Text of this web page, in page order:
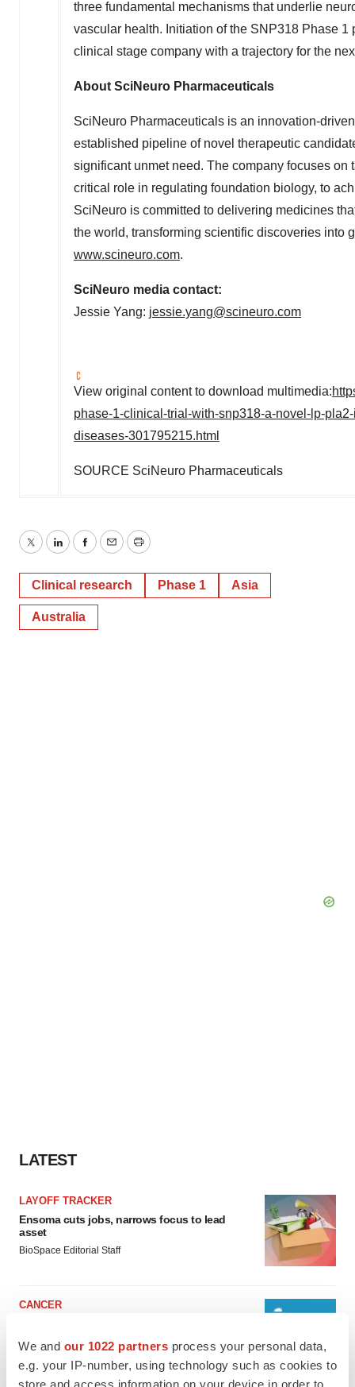
We and our 1022 partners process your personal data,
e.g. your IP-number, using technology such as cookies to
store and access information on your device in order to
three fundamental mechanisms that underlie
vascular health. Initiation of the SNP318 Phase
clinical stage company with a trajectory for the
About SciNeuro Pharmaceuticals
SciNeuro Pharmaceuticals is an innovation-
established pipeline of novel therapeutic
significant unmet need. The company focuses
critical role in regulating foundation biology, to
SciNeuro is committed to delivering medicines
the world, transforming scientific discoveries into
www.scineuro.com.
SciNeuro media contact:
Jessie Yang: jessie.yang@scineuro.com
View original content to download multimedia:
phase-1-clinical-trial-with-snp318-a-novel-lp-
diseases-301795215.html
SOURCE SciNeuro Pharmaceuticals
TwitterLinkedInFacebook
EmailPrint
Clinical research Phase 1 Asia
Australia
LATEST
LAYOFF TRACKER
Ensoma cuts jobs, narrows focus to lead
asset
BioSpace Editorial Staff
CANCER